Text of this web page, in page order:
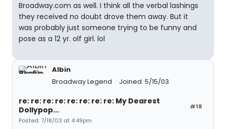
Broadway.com as well. I think all the verbal lashings
they received no doubt drove them away. But it
was probably just someone trying to be funny and
pose as a 12 yr. olf girl. lol
Albin
Broadway Legend
Joined: 5/15/03
#18
re: re: re: re: re: re: re: re: My Dearest
Dollypop...
Posted: 7/18/03 at 4:49pm